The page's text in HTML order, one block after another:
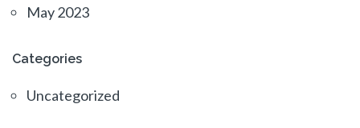
May 2023
Categories
Uncategorized